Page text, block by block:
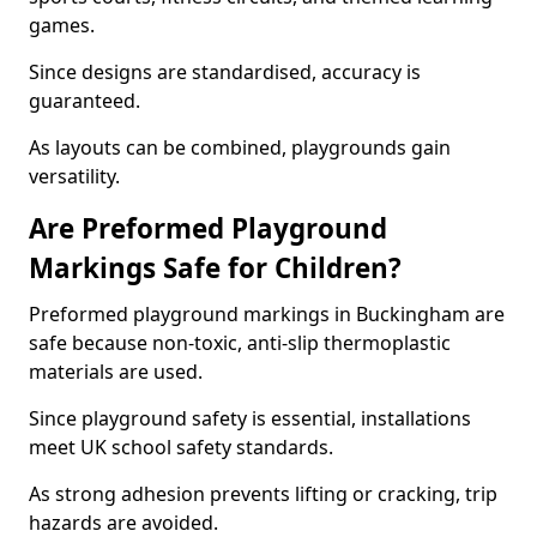
games.
Since designs are standardised, accuracy is
guaranteed.
As layouts can be combined, playgrounds gain
versatility.
Are Preformed Playground
Markings Safe for Children?
Preformed playground markings in Buckingham are
safe because non-toxic, anti-slip thermoplastic
materials are used.
Since playground safety is essential, installations
meet UK school safety standards.
As strong adhesion prevents lifting or cracking, trip
hazards are avoided.